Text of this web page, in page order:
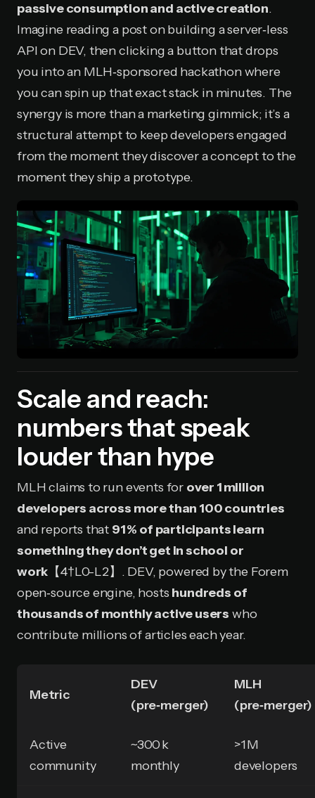
passive consumption and active creation.
Imagine reading a post on building a server‑less
API on DEV, then clicking a button that drops
you into an MLH‑sponsored hackathon where
you can spin up that exact stack in minutes. The
synergy is more than a marketing gimmick; it’s a
structural attempt to keep developers engaged
from the moment they discover a concept to the
moment they ship a prototype.
Scale and reach:
numbers that speak
louder than hype
MLH claims to run events for over 1 million
developers across more than 100 countries
and reports that 91 % of participants learn
something they don’t get in school or
work 【4†L0-L2】. DEV, powered by the Forem
open‑source engine, hosts hundreds of
thousands of monthly active users who
contribute millions of articles each year.
Metric
DEV
(pre‑merger)
MLH
(pre‑merger)
Active
community
~300 k
monthly
>1 M
developers